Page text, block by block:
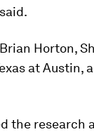
Horton,
at Austin,
the research